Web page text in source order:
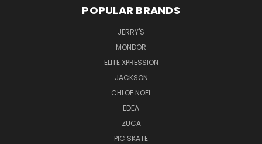
POPULAR BRANDS
JERRY'S
MONDOR
ELITE XPRESSION
JACKSON
CHLOE NOEL
EDEA
ZUCA
PIC SKATE